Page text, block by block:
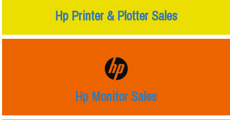
Hp Printer & Plotter Sales
Hp Monitor Sales